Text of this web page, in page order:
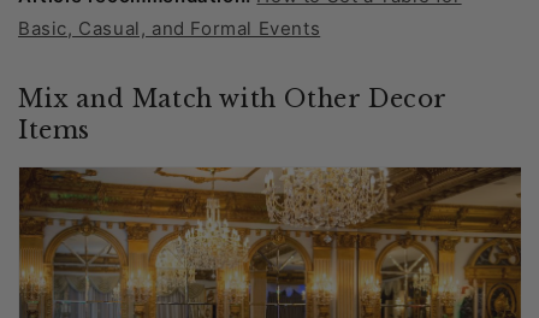
Basic, Casual, and Formal Events
Mix and Match with Other Decor
Items